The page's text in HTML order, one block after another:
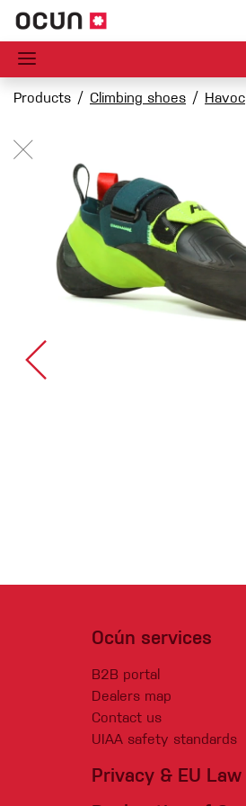
Products Climbing shoes Havoc
Ocún services
B2B portal
Dealers map
Contact us
UIAA safety standards
Privacy & EU Law